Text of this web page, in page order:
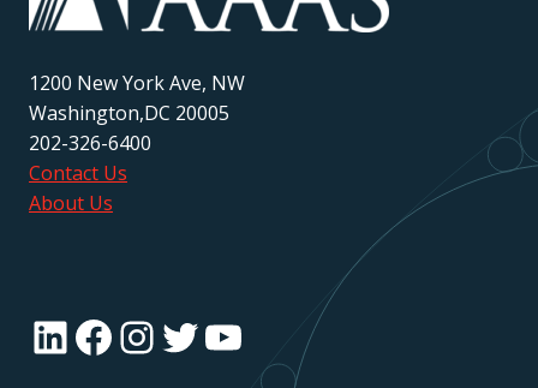
1200 New York Ave, NW
Washington,DC 20005
202-326-6400
Contact Us
About Us
LinkedIn
Facebook
Instagram
Twitter
YouTube